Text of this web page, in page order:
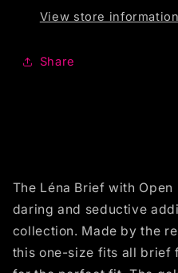
View store information
Share
The Léna Brief with
daring and seductive
collection. Made by the
this one-size fits all brief